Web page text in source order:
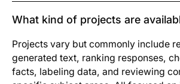
What kind of projects are
Projects vary but commonly include
generated text, ranking responses,
facts, labeling data, and reviewing